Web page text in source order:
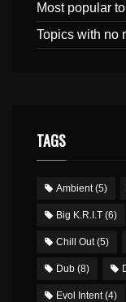
Most popular
Topics with no
TAGS
Ambient(5)
Big K.R.I.T (6)
Chill Out(5)
Dub (8)
Evol Intent(4)